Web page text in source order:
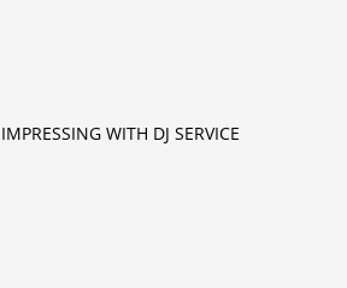
IMPRESSING WITH DJ SERVICE